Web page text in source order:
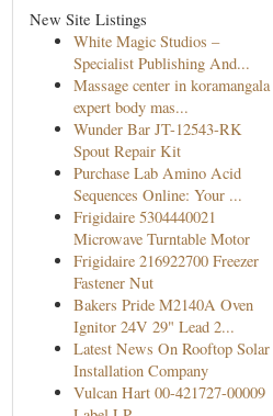
New Site Listings
White Magic Studios –
Specialist Publishing And...
Massage center in
expert body mas...
Wunder Bar JT-12543-RK
Spout Repair Kit
Purchase Lab Amino Acid
Sequences Online: Your ...
Frigidaire 5304440021
Microwave Turntable Motor
Frigidaire 216922700 Freezer
Fastener Nut
Bakers Pride M2140A Oven
Ignitor 24V 29" Lead 2...
Latest News On Rooftop Solar
Installation Company
Vulcan Hart 00-421727-00009